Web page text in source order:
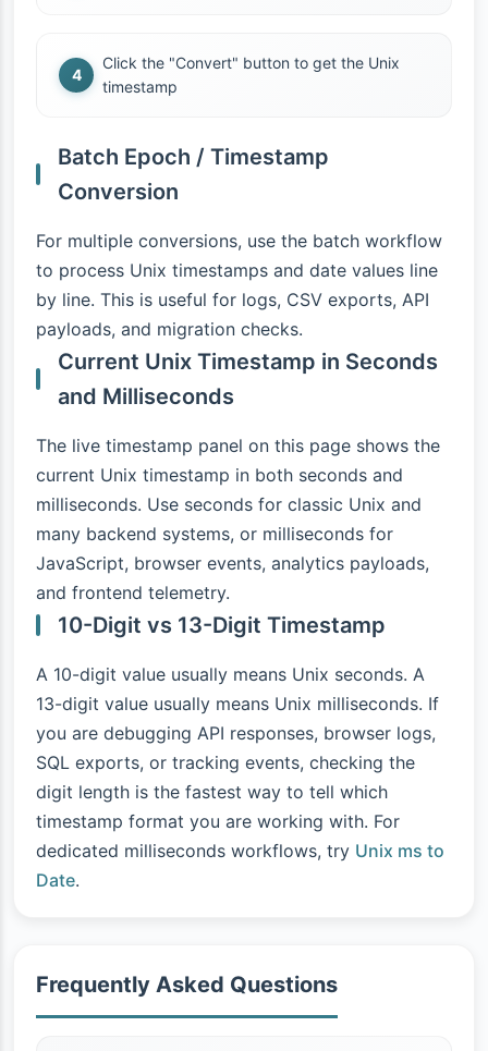
Click the "Convert" button to get the Unix
timestamp
Batch Epoch / Timestamp
Conversion
For multiple conversions, use the batch workflow
to process Unix timestamps and date values line
by line. This is useful for logs, CSV exports, API
payloads, and migration checks.
Current Unix Timestamp in Seconds
and Milliseconds
The live timestamp panel on this page shows the
current Unix timestamp in both seconds and
milliseconds. Use seconds for classic Unix and
many backend systems, or milliseconds for
JavaScript, browser events, analytics payloads,
and frontend telemetry.
10-Digit vs 13-Digit Timestamp
A 10-digit value usually means Unix seconds. A
13-digit value usually means Unix milliseconds. If
you are debugging API responses, browser logs,
SQL exports, or tracking events, checking the
digit length is the fastest way to tell which
timestamp format you are working with. For
dedicated milliseconds workflows, try Unix ms to
Date.
Frequently Asked Questions